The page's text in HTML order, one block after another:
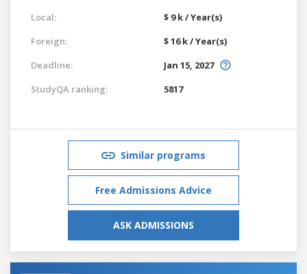
Local:
$ 9 k / Year(s)
Foreign:
$ 16 k / Year(s)
Deadline:
Jan 15, 2027
StudyQA ranking:
5817
Similar programs
Free Admissions Advice
ASK ADMISSIONS